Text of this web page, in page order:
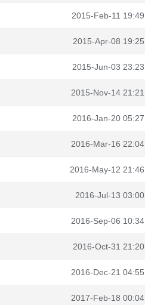
2015-Feb-11 19:49
2015-Apr-08 19:25
2015-Jun-03 23:23
2015-Nov-14 21:21
2016-Jan-20 05:27
2016-Mar-16 22:04
2016-May-12 21:46
2016-Jul-13 03:00
2016-Sep-06 10:34
2016-Oct-31 21:20
2016-Dec-21 04:55
2017-Feb-18 00:04